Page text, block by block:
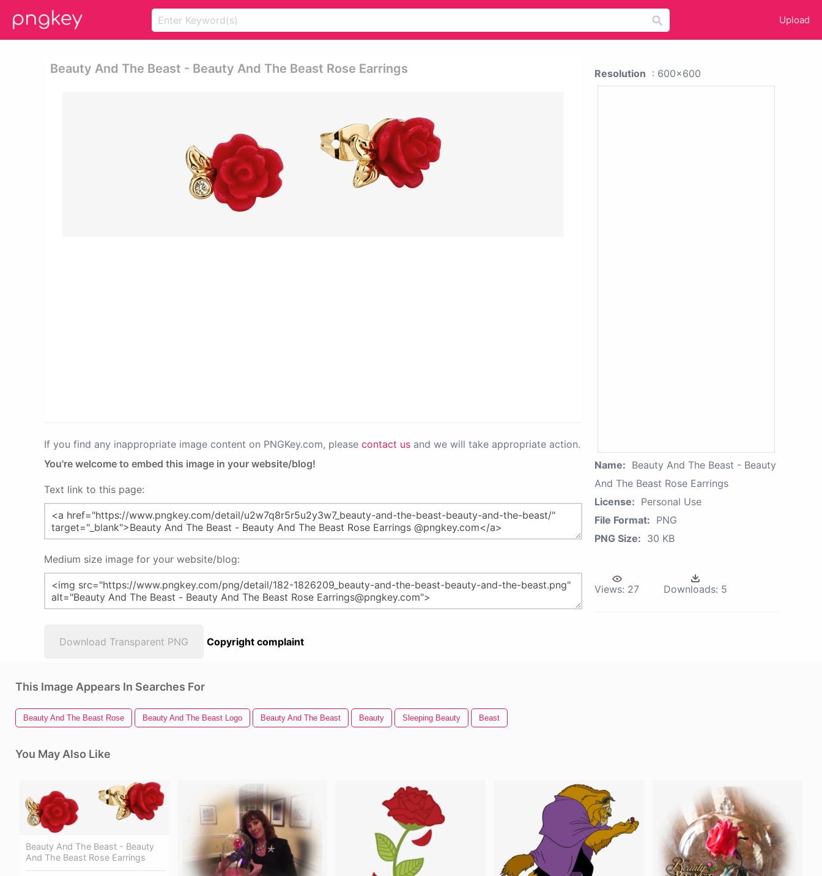
Upload
Beauty And The Beast - Beauty And The Beast Rose Earrings
If you find any inappropriate image content on PNGKey.com, please contact us and we will take appropriate action.
You're welcome to embed this image in your website/blog!
Text link to this page:
Medium size image for your website/blog:
Download Transparent PNG Copyright complaint
Resolution : 600x600
Name: Beauty And The Beast - Beauty
And The Beast Rose Earrings
License: Personal Use
File Format: PNG
PNG Size: 30 KB
Views: 27 Downloads: 5
This Image Appears In Searches For
Beauty And The Beast Rose Beauty And The Beast Logo Beauty And The Beast Beauty Sleeping Beauty Beast
You May Also Like
Beauty And The Beast - Beauty
And The Beast Rose Earrings